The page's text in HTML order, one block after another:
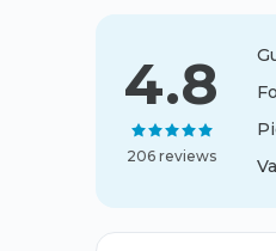
4.8
206 reviews